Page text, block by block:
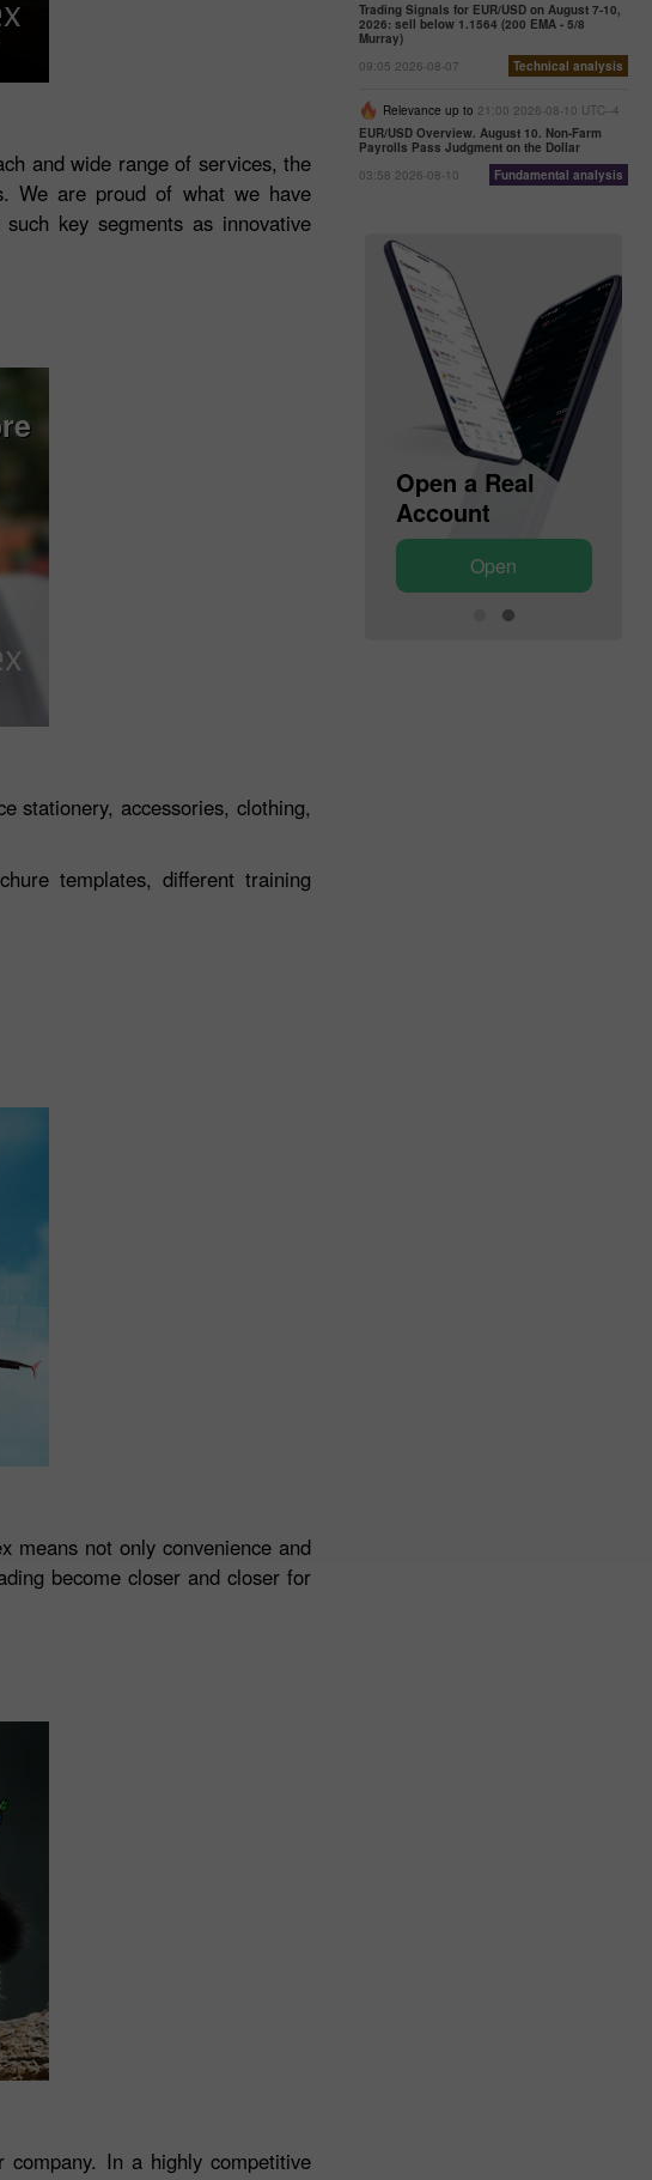
and wide range of services, the
We are proud of what we have
key segments as innovative
stationery, accessories, clothing,
templates, different training
means not only convenience and
become closer and closer for
In a highly competitive
Trading Signals for EUR/USD on August 7-10,
2026: sell below 1.1564 (200 EMA - 5/8
Murray)
09:05 2026-08-07
Technical analysis
Relevance up to 21:00 2026-08-10 UTC--4
EUR/USD Overview. August 10. Non-Farm
Payrolls Pass Judgment on the Dollar
03:58 2026-08-10
Fundamental analysis
Open a Real
Account
Open